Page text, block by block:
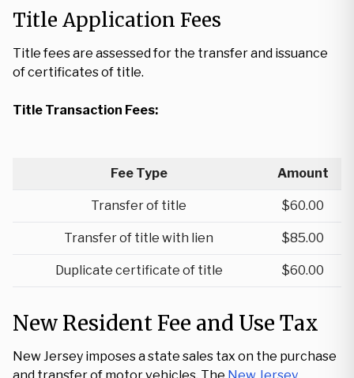
Title Application Fees
Title fees are assessed for the transfer and issuance
of certificates of title.
Title Transaction Fees:
Fee Type Amount
Transfer of title $60.00
Transfer of title with lien $85.00
Duplicate certificate of title $60.00
New Resident Fee and Use Tax
New Jersey imposes a state sales tax on the purchase